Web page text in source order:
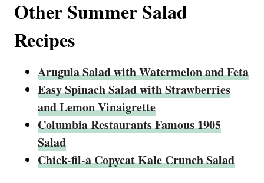
Other Summer Salad
Recipes
Arugula Salad with Watermelon and Feta
Easy Spinach Salad with Strawberries
and Lemon Vinaigrette
Columbia Restaurants Famous 1905
Salad
Chick-fil-a Copycat Kale Crunch Salad